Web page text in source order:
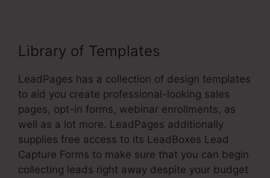
Library of Templates
LeadPages has a collection of design templates
to aid you create professional-looking sales
pages, opt-in forms, webinar enrollments, as
well as a lot more. LeadPages additionally
supplies free access to its LeadBoxes Lead
Capture Forms to make sure that you can begin
collecting leads right away despite your budget